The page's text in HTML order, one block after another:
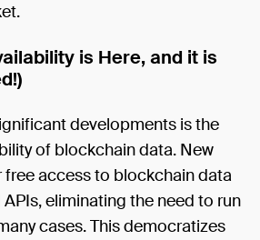
is Here, and it is
developments is the
of blockchain data. New
access to blockchain data
eliminating the need to run
cases. This democratizes